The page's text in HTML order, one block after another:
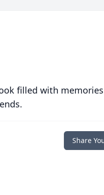
filled with
Share